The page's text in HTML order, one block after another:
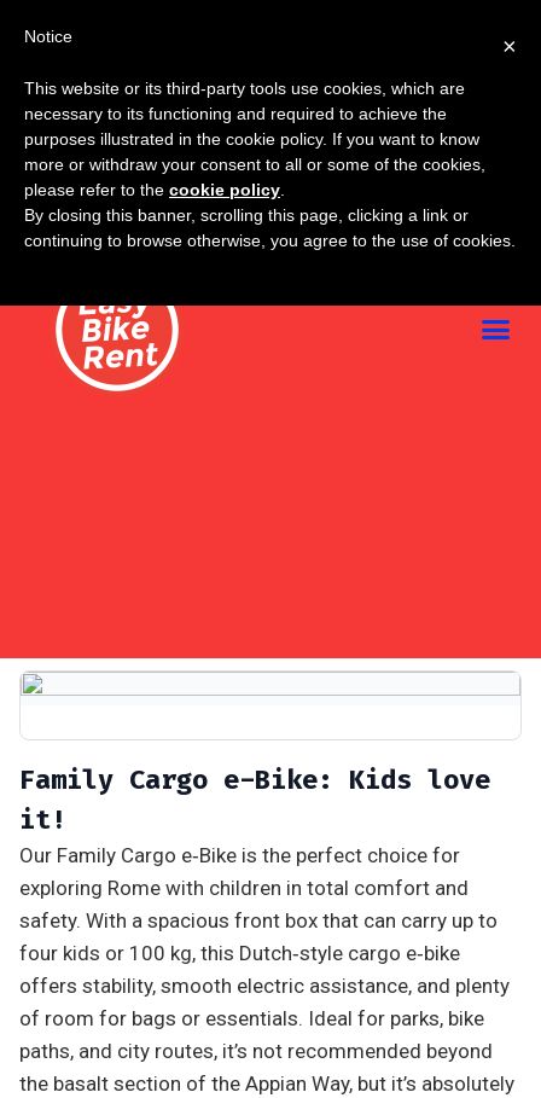
Family Cargo e-Bike: Kids love
it!
Our Family Cargo e‑Bike is the perfect choice for
exploring Rome with children in total comfort and
safety. With a spacious front box that can carry up to
four kids or 100 kg, this Dutch‑style cargo e‑bike
offers stability, smooth electric assistance, and plenty
of room for bags or essentials. Ideal for parks, bike
paths, and city routes, it’s not recommended beyond
the basalt section of the Appian Way, but it’s absolutely
×
Notice
This website or its third-party tools use cookies, which are
necessary to its functioning and required to achieve the
purposes illustrated in the cookie policy. If you want to know
more or withdraw your consent to all or some of the cookies,
please refer to the cookie policy.
By closing this banner, scrolling this page, clicking a link or
continuing to browse otherwise, you agree to the use of cookies.